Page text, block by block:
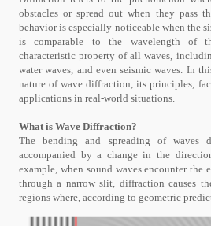
obstacles or spread out when they pass
behavior is especially noticeable when the
is comparable to the wavelength of
characteristic property of all waves,
water waves, and even seismic waves. In
nature of wave diffraction, its principles,
applications in real-world situations.
What is Wave Diffraction?
The bending and spreading of waves
accompanied by a change in the
example, when sound waves encounter the
through a narrow slit, diffraction causes
regions where, according to geometric